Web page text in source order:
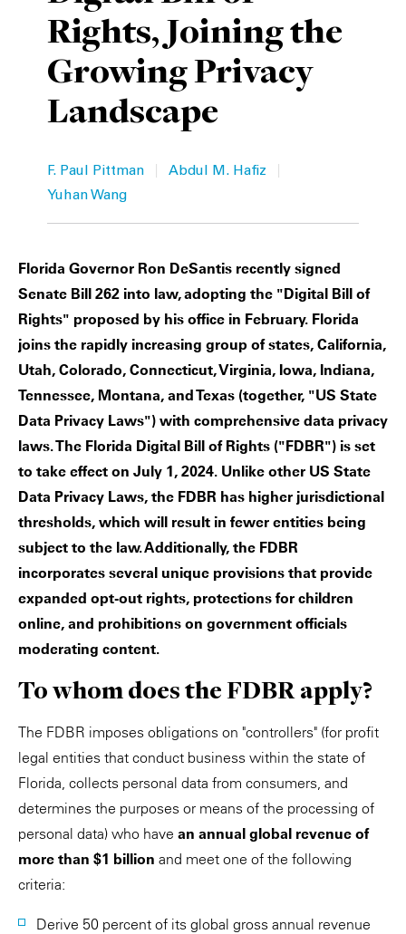
Rights, Joining the
Growing Privacy
Landscape
F. Paul Pittman | Abdul M. Hafiz |
Yuhan Wang
Florida Governor Ron DeSantis recently signed
Senate Bill 262 into law, adopting the "Digital Bill of
Rights" proposed by his office in February. Florida
joins the rapidly increasing group of states, California,
Utah, Colorado, Connecticut, Virginia, Iowa, Indiana,
Tennessee, Montana, and Texas (together, "US State
Data Privacy Laws") with comprehensive data privacy
laws. The Florida Digital Bill of Rights ("FDBR") is set
to take effect on July 1, 2024. Unlike other US State
Data Privacy Laws, the FDBR has higher jurisdictional
thresholds, which will result in fewer entities being
subject to the law. Additionally, the FDBR
incorporates several unique provisions that provide
expanded opt-out rights, protections for children
online, and prohibitions on government officials
moderating content.
To whom does the FDBR apply?
The FDBR imposes obligations on "controllers" (for profit
legal entities that conduct business within the state of
Florida, collects personal data from consumers, and
determines the purposes or means of the processing of
personal data) who have an annual global revenue of
more than $1 billion and meet one of the following
criteria:
Derive 50 percent of its global gross annual revenue
Private Capital
Technology
Alerts
Case Studies
Events & Webinars
Resources & Tools
Video
Annuals
Perspective: 2025
2025 Responsible Business Review